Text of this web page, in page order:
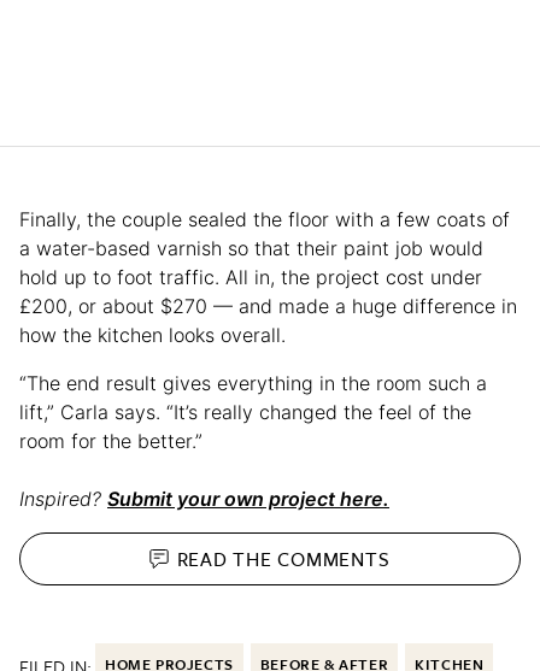
Finally, the couple sealed the floor with a few coats of
a water-based varnish so that their paint job would
hold up to foot traffic. All in, the project cost under
£200, or about $270 — and made a huge difference in
how the kitchen looks overall.
“The end result gives everything in the room such a
lift,” Carla says. “It’s really changed the feel of the
room for the better.”
Inspired? Submit your own project here.
READ THECOMMENTS
HOME PROJECTS BEFORE & AFTER KITCHEN